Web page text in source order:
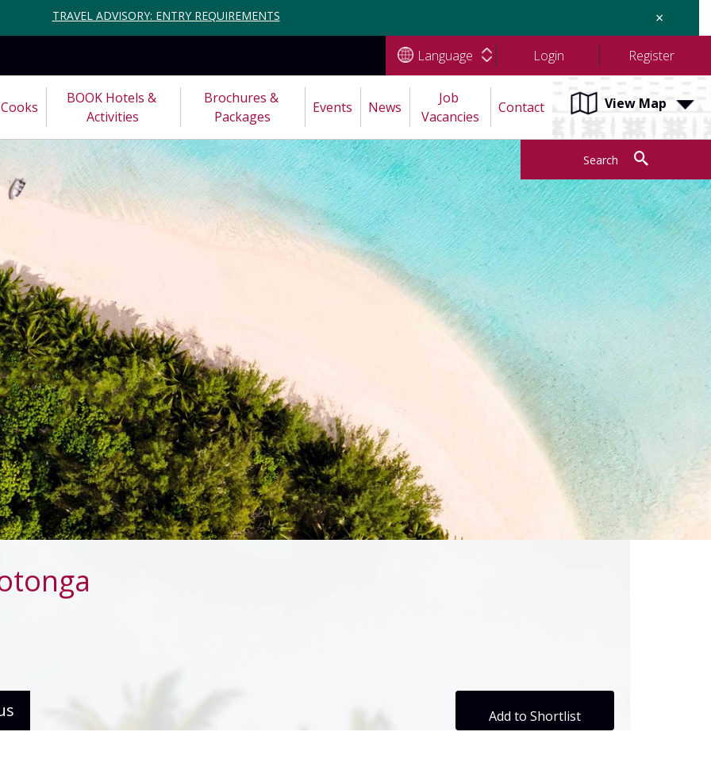
TRAVEL ADVISORY: ENTRY REQUIREMENTS ×
Language Login Register
Cooks
BOOK Hotels &
Activities
Brochures &
Packages
Events News
Job
Vacancies
Contact View Map
Search
Add to Shortlist